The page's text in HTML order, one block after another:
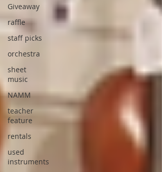
Giveaway
raffle
staff picks
orchestra
sheet
music
NAMM
teacher
feature
rentals
used
instruments